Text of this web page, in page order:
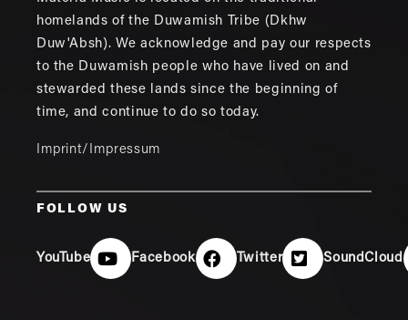
homelands of the Duwamish Tribe (Dkhw
Duw'Absh). We acknowledge and pay our respects
to the Duwamish people who have lived on and
stewarded these lands since the beginning of
time, and continue to do so today.
Imprint/Impressum
FOLLOW US
YouTube Facebook Twitter SoundCloud